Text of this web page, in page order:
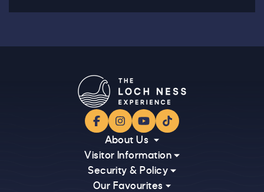
Facebook
Instagram
YouTube
TikTok
About Us
Visitor Information
Security & Policy
Our Favourites